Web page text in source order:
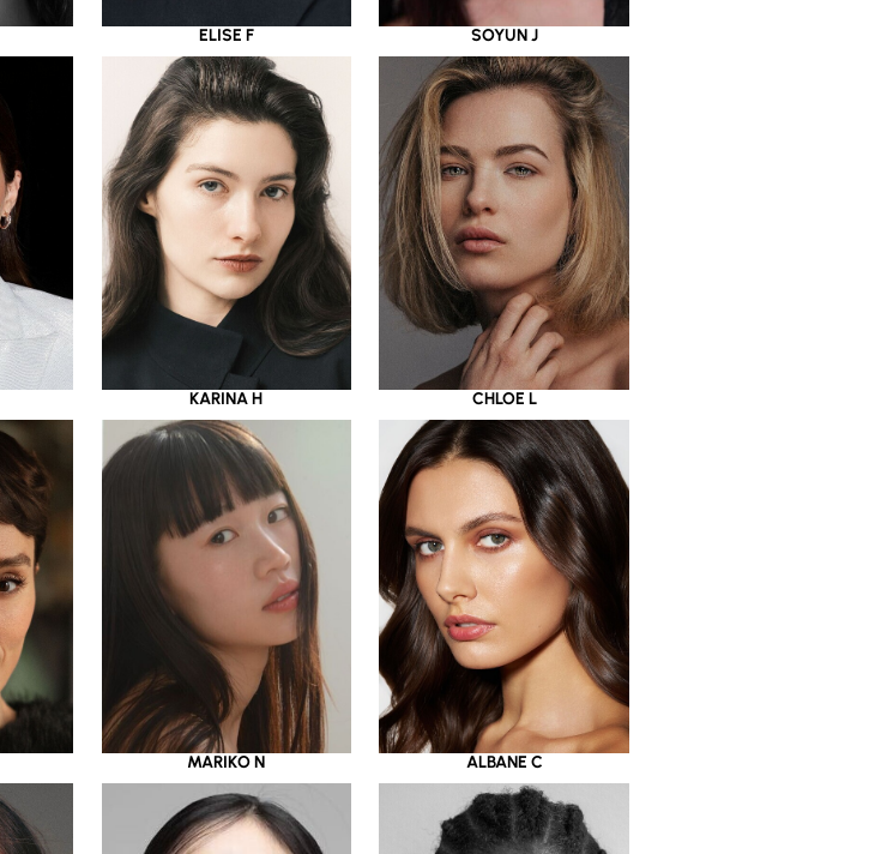
ELISE F SOYUN J
KARINA H CHLOE L
MARIKO N ALBANE C